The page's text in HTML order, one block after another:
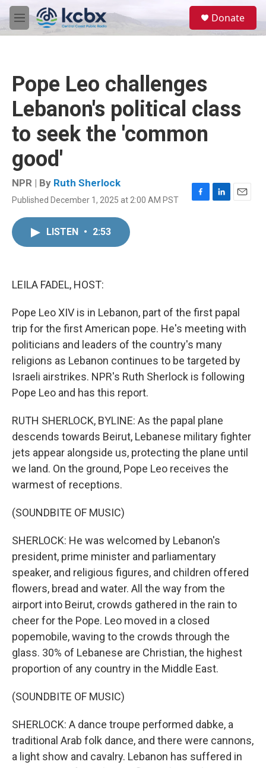
Skip to main content
M
e
Donate
Pope Leo challenges
Lebanon's political class
to seek the 'common
good'
NPR | By Ruth Sherlock
Published December 1, 2025 at 2:00 AM PST
F
L
E
LISTEN • 2:53
LEILA FADEL, HOST:
Pope Leo XIV is in Lebanon, part of the first papal
trip for the first American pope. He's meeting with
politicians and leaders of the country's many
religions as Lebanon continues to be targeted by
Israeli airstrikes. NPR's Ruth Sherlock is following
Pope Leo and has this report.
RUTH SHERLOCK, BYLINE: As the papal plane
descends towards Beirut, Lebanese military fighter
jets appear alongside us, protecting the plane until
we land. On the ground, Pope Leo receives the
warmest of receptions.
(SOUNDBITE OF MUSIC)
SHERLOCK: He was welcomed by Lebanon's
president, prime minister and parliamentary
speaker, and religious figures, and children offered
flowers, bread and water. All the way from the
airport into Beirut, crowds gathered in the rain to
cheer for the Pope. Leo moved in a closed
popemobile, waving to the crowds through the
glass. 30% of Lebanese are Christian, the highest
proportion of any country in the Middle East.
(SOUNDBITE OF MUSIC)
SHERLOCK: A dance troupe performed dabke, a
traditional Arab folk dance, and there were cannons,
a light show and cavalry. Lebanon has suffered in